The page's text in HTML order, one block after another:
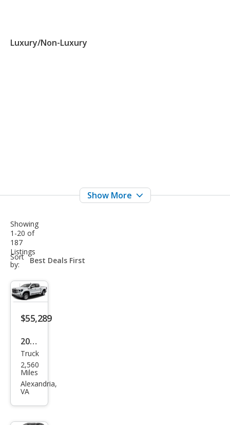
Luxury/Non-Luxury
Showing
1-20 of
187
Listings
Sort
by:
sort-
select-
$55,289
2026
GMC
Sier
ra
Truck
2,560
Miles
Alexandria,
VA